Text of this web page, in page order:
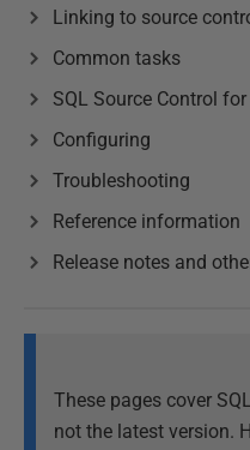
Linking to source
Common tasks
SQL Source Control
Configuring
Troubleshooting
Reference information
Release notes and
These pages cover
not the latest version.